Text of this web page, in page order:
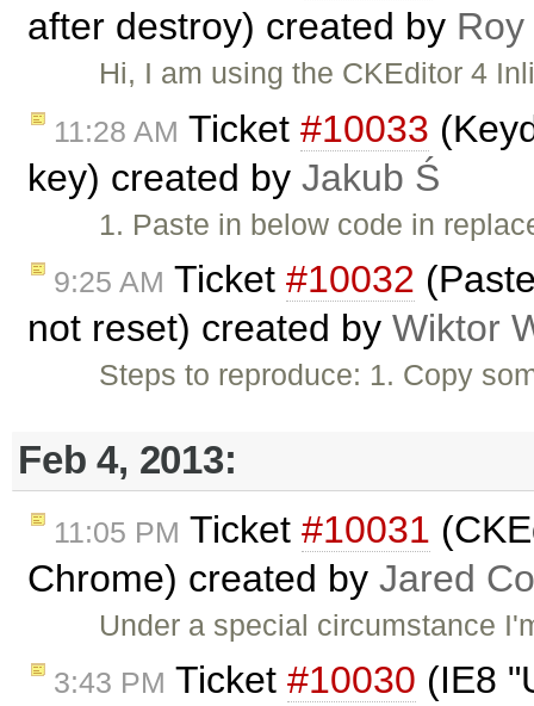
after destroy) created by
Hi, I am using the CKEditor 4
11:28 AM Ticket #10033
key) created by Jakub Ś
1. Paste in below code in
9:25 AM Ticket #10032
not reset) created by Wiktor
Steps to reproduce: 1. Copy
Feb 4, 2013:
11:05 PM Ticket #10031
Chrome) created by Jared
Under a special circumstance
3:43 PM Ticket #10030 (IE8